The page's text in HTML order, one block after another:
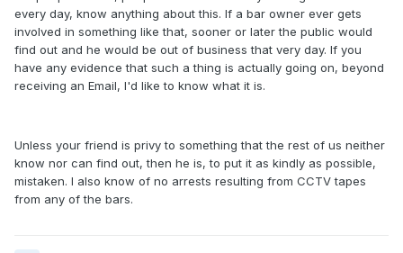
every day, know anything about this. If a bar owner ever gets
involved in something like that, sooner or later the public would
find out and he would be out of business that very day. If you
have any evidence that such a thing is actually going on, beyond
receiving an Email, I'd like to know what it is.
Unless your friend is privy to something that the rest of us neither
know nor can find out, then he is, to put it as kindly as possible,
mistaken. I also know of no arrests resulting from CCTV tapes
from any of the bars.